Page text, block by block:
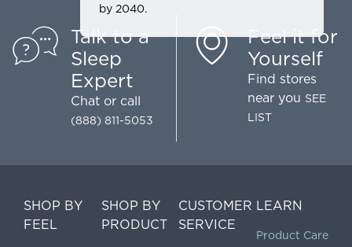
by 2040.
Talk to a
Sleep
Expert
Chat or call
(888) 811-5053
Feel it for
Yourself
Find stores
near you SEE
LIST
SHOP BY
FEEL
SHOP BY
PRODUCT
CUSTOMER
SERVICE
LEARN
Product Care